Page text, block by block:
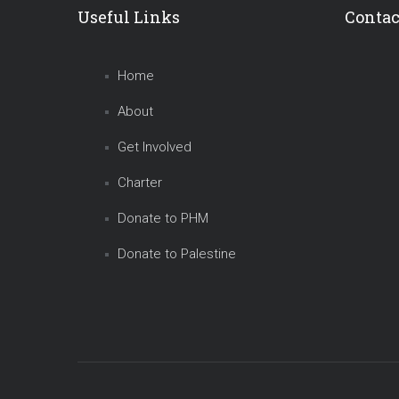
Useful Links
Home
About
Get Involved
Charter
Donate to PHM
Donate to Palestine